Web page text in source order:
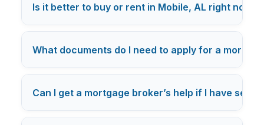
Is it better to buy or rent in Mobile, AL right now?
What documents do I need to apply for a
Can I get a mortgage broker’s help if I have self-